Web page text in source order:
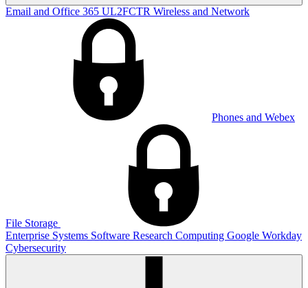
Email and Office 365 UL2FCTR Wireless and Network
Phones and Webex
File Storage
Enterprise Systems Software Research Computing Google Workday
Cybersecurity